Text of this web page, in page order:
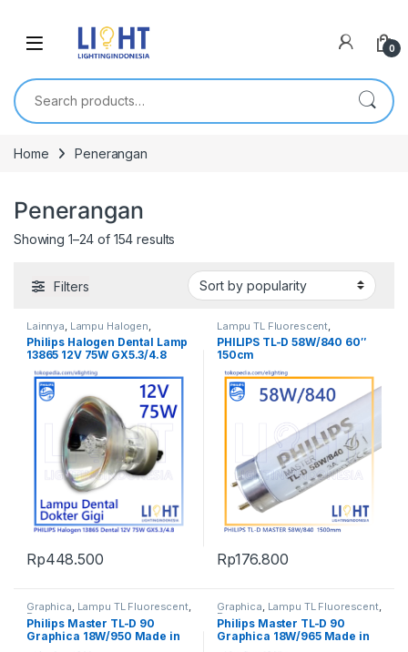
0
Search for:
Home Penerangan
Penerangan
Showing 1–24 of 154 results
Filters
Lainnya Lampu Halogen
Penerangan
Philips Halogen Dental Lamp
13865 12V 75W GX5.3/4.8
Lampu Dokter Gigi
Rp448.500
Lampu TL Fluorescent
Penerangan ,TL Fluorescent
PHILIPS TL-D 58W/840 60″
150cm
Rp176.800
Graphica, Lampu TL Fluorescent,
Penerangan
Philips Master TL-D 90
Graphica 18W/950 Made in
Poland Lampu Cek Warna
Graphica, Lampu TL Fluorescent,
Penerangan
Philips Master TL-D 90
Graphica 18W/965 Made in
Poland Lampu Cek Warna